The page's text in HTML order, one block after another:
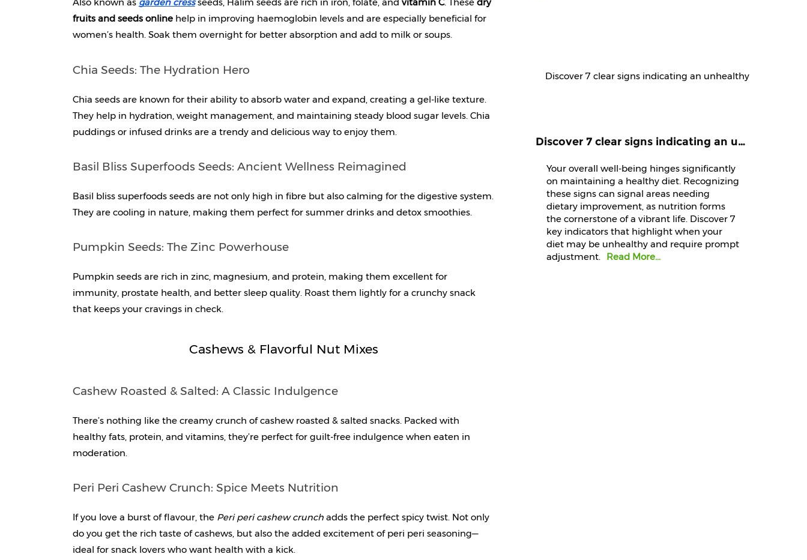
Also known as garden cress seeds, Halim seeds are rich in iron, folate, and vitamin C. These dry
fruits and seeds online help in improving haemoglobin levels and are especially beneficial for
women’s health. Soak them overnight for better absorption and add to milk or soups.
Chia Seeds: The Hydration Hero
Chia seeds are known for their ability to absorb water and expand, creating a gel-like texture.
They help in hydration, weight management, and maintaining steady blood sugar levels. Chia
puddings or infused drinks are a trendy and delicious way to enjoy them.
Basil Bliss Superfoods Seeds: Ancient Wellness Reimagined
Basil bliss superfoods seeds are not only high in fibre but also calming for the digestive system.
They are cooling in nature, making them perfect for summer drinks and detox smoothies.
Pumpkin Seeds: The Zinc Powerhouse
Pumpkin seeds are rich in zinc, magnesium, and protein, making them excellent for
immunity, prostate health, and better sleep quality. Roast them lightly for a crunchy snack
that keeps your cravings in check.
Cashews & Flavorful Nut Mixes
Cashew Roasted & Salted: A Classic Indulgence
There’s nothing like the creamy crunch of cashew roasted & salted snacks. Packed with
healthy fats, protein, and vitamins, they’re perfect for guilt-free indulgence when eaten in
moderation.
Peri Peri Cashew Crunch: Spice Meets Nutrition
If you love a burst of flavour, the Peri peri cashew crunch adds the perfect spicy twist. Not only
do you get the rich taste of cashews, but also the added excitement of peri peri seasoning—
ideal for snack lovers who want health with a kick.
Discover 7 clear signs indicating an unhealthy diet that demands immediate attention and improvement.
Your overall well-being hinges significantly
on maintaining a healthy diet. Recognizing
these signs can signal areas needing
dietary improvement, as nutrition forms
the cornerstone of a vibrant life. Discover 7
key indicators that highlight when your
diet may be unhealthy and require prompt
adjustment. Read More...